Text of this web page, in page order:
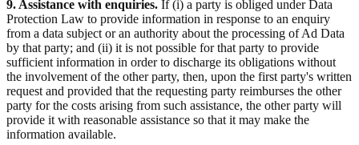
9. Assistance with enquiries. If (i) a party is obliged under Data
Protection Law to provide information in response to an enquiry
from a data subject or an authority about the processing of Ad Data
by that party; and (ii) it is not possible for that party to provide
sufficient information in order to discharge its obligations without
the involvement of the other party, then, upon the first party's written
request and provided that the requesting party reimburses the other
party for the costs arising from such assistance, the other party will
provide it with reasonable assistance so that it may make the
information available.